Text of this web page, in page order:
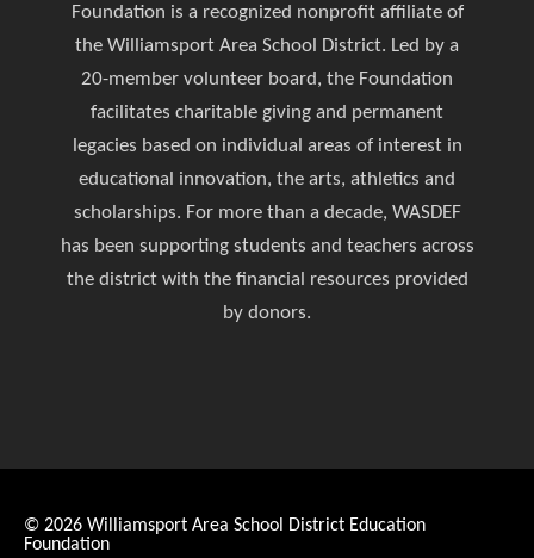
Foundation is a recognized nonprofit affiliate of
the Williamsport Area School District. Led by a
20-member volunteer board, the Foundation
facilitates charitable giving and permanent
legacies based on individual areas of interest in
educational innovation, the arts, athletics and
scholarships. For more than a decade, WASDEF
has been supporting students and teachers across
the district with the financial resources provided
by donors.
© 2026 Williamsport Area School District Education
Foundation